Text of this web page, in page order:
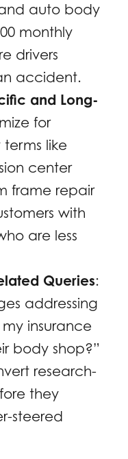
auto body
monthly
drivers
accident.
and Long-
for
like
center
frame repair
with
are less
Queries:
addressing
insurance
body shop?”
research-
they
steered